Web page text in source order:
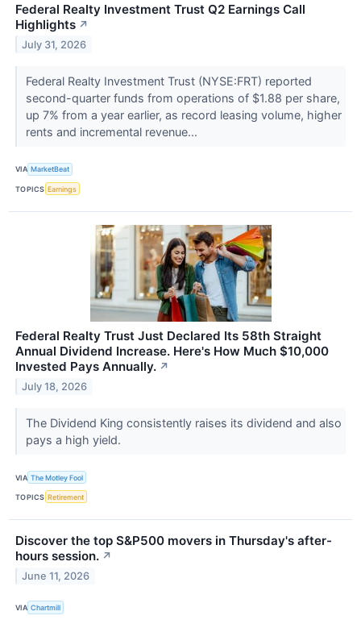
Federal Realty Investment Trust Q2 Earnings Call
Highlights ↗
July 31, 2026
Federal Realty Investment Trust (NYSE:FRT) reported
second-quarter funds from operations of $1.88 per share,
up 7% from a year earlier, as record leasing volume, higher
rents and incremental revenue...
VIA MarketBeat
TOPICS Earnings
Federal Realty Trust Just Declared Its 58th Straight
Annual Dividend Increase. Here's How Much $10,000
Invested Pays Annually. ↗
July 18, 2026
The Dividend King consistently raises its dividend and also
pays a high yield.
VIA The Motley Fool
TOPICS Retirement
Discover the top S&P500 movers in Thursday's after-
hours session. ↗
June 11, 2026
VIA Chartmill